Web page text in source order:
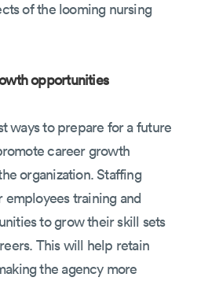
of the looming nursing
opportunities
ways to prepare for a future
career growth
organization. Staffing
employees training and
to grow their skill sets
This will help retain
the agency more